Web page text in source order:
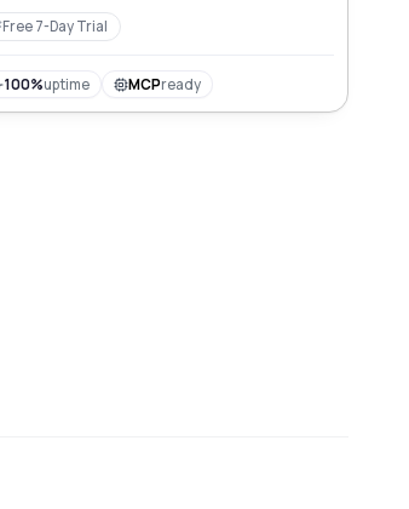
Free 7-Day Trial
100%uptime MCPready